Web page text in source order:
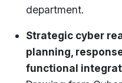
department.
Strategic cyber
planning,
functional